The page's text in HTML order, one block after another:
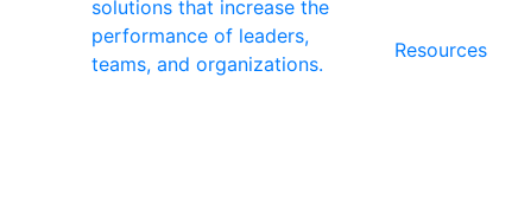
solutions that increase the
performance of leaders,
teams, and organizations.
Resources